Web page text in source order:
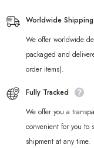
Worldwide Shipping
We offer worldwide
packaged and
order items).
Fully Tracked
We offer you a
convenient for you to
shipment at any time.